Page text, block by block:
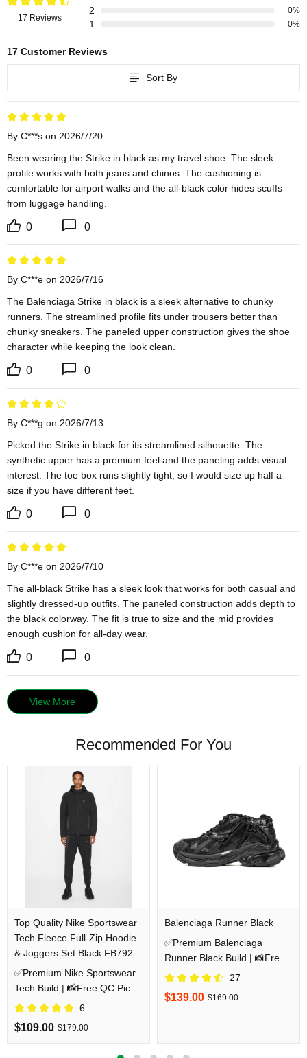
17 Reviews
2 0%
1 0%
17 Customer Reviews
Sort By
By C***s on 2026/7/20
Been wearing the Strike in black as my travel shoe. The sleek
profile works with both jeans and chinos. The cushioning is
comfortable for airport walks and the all-black color hides scuffs
from luggage handling.
0 0
By C***e on 2026/7/16
The Balenciaga Strike in black is a sleek alternative to chunky
runners. The streamlined profile fits under trousers better than
chunky sneakers. The paneled upper construction gives the shoe
character while keeping the look clean.
0 0
By C***g on 2026/7/13
Picked the Strike in black for its streamlined silhouette. The
synthetic upper has a premium feel and the paneling adds visual
interest. The toe box runs slightly tight, so I would size up half a
size if you have different feet.
0 0
By C***e on 2026/7/10
The all-black Strike has a sleek look that works for both casual and
slightly dressed-up outfits. The paneled construction adds depth to
the black colorway. The fit is true to size and the mid provides
enough cushion for all-day wear.
0 0
View More
Recommended For You
Top Quality Nike Sportswear
Tech Fleece Full-Zip Hoodie
& Joggers Set Black FB7921-
010/FB8002-010
✅Premium Nike Sportswear
Tech Build | 📸Free QC Pics
Prior Dispatch Before
6
$109.00 $179.00
Balenciaga Runner Black
✅Premium Balenciaga
Runner Black Build | 📸Free
QC Pics Prior Dispatch
27
$139.00 $169.00